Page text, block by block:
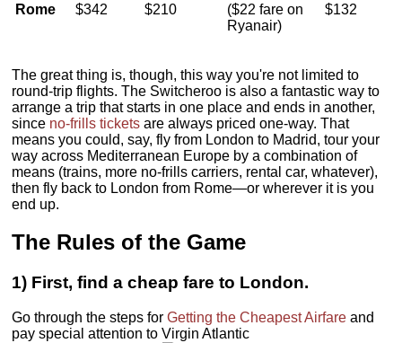
Rome
$342 $210
($22 fare on
Ryanair)
$132
The great thing is, though, this way you're not limited to
round-trip flights. The Switcheroo is also a fantastic way to
arrange a trip that starts in one place and ends in another,
since no-frills tickets are always priced one-way. That
means you could, say, fly from London to Madrid, tour your
way across Mediterranean Europe by a combination of
means (trains, more no-frills carriers, rental car, whatever),
then fly back to London from Rome—or wherever it is you
end up.
The Rules of the Game
1) First, find a cheap fare to London.
Go through the steps forGetting the Cheapest Airfare and
pay special attention to Virgin Atlantic